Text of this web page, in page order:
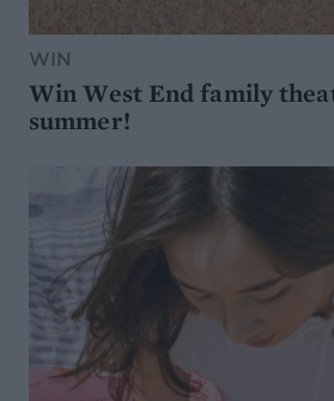
WIN
Win West End family
summer!